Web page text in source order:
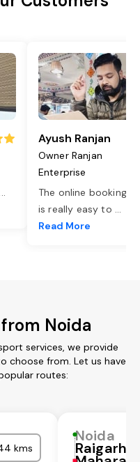
...
Ayush Ranjan
Owner Ranjan
Enterprise
The online booking
is really easy to ...
Read More
Noida
services, we provide
choose from. Let us have
routes:
kms
Noida
Raigarh